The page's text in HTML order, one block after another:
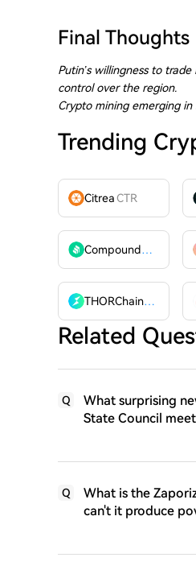
Final Thoughts
Putin’s willingness to
control over the region.
Crypto mining emerging
Trending
CitreaCTR
Compound
COMP
THORChain
RUNE
Related
Q
What surprising
State Council
Q
What is the
can't it produce